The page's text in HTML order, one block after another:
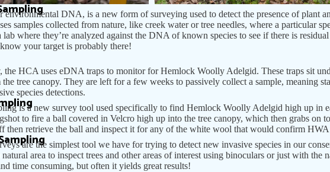
environmental DNA, is a new form of surveying used to detect the presence of plant
samples collected from nature, like creek water or tree needles, where a particular
lab where they’re analyzed against the DNA of known species to see if there is
your target is probably there!
the HCA uses eDNA traps to monitor for Hemlock Woolly Adelgid. These traps sit
tree canopy. They are left for a few weeks to passively collect a sample, meaning
species detections.
is a new survey tool used specifically to find Hemlock Woolly Adelgid high up in
to fire a ball covered in Velcro high up into the tree canopy, which then grabs on
then retrieve the ball and inspect it for any of the white wool that would confirm HWA
are the simplest tool we have for trying to detect new invasive species in our
area to inspect trees and other areas of interest using binoculars or just with the
time consuming, but often it yields great results!